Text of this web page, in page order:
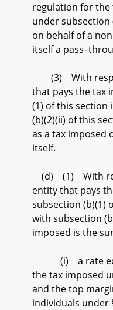
regulation for
under
on behalf of a
itself a
(3) With
that pays the tax
(1) of this section
(b)(2)(ii) of this
as a tax imposed
itself.
(d) (1) With
entity that pays
subsection (b)(1)
with subsection
imposed is the
(i) a rate
the tax imposed
and the top
individuals under